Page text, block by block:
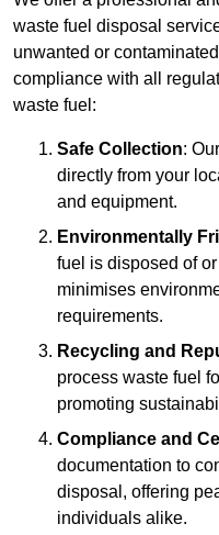
waste fuel disposal
unwanted or
compliance with all
waste fuel:
Safe Collection:
directly from your
and equipment.
Environmentally
fuel is disposed of
minimises
requirements.
Recycling and
process waste fuel
promoting
Compliance and
documentation to
disposal, offering
individuals alike.